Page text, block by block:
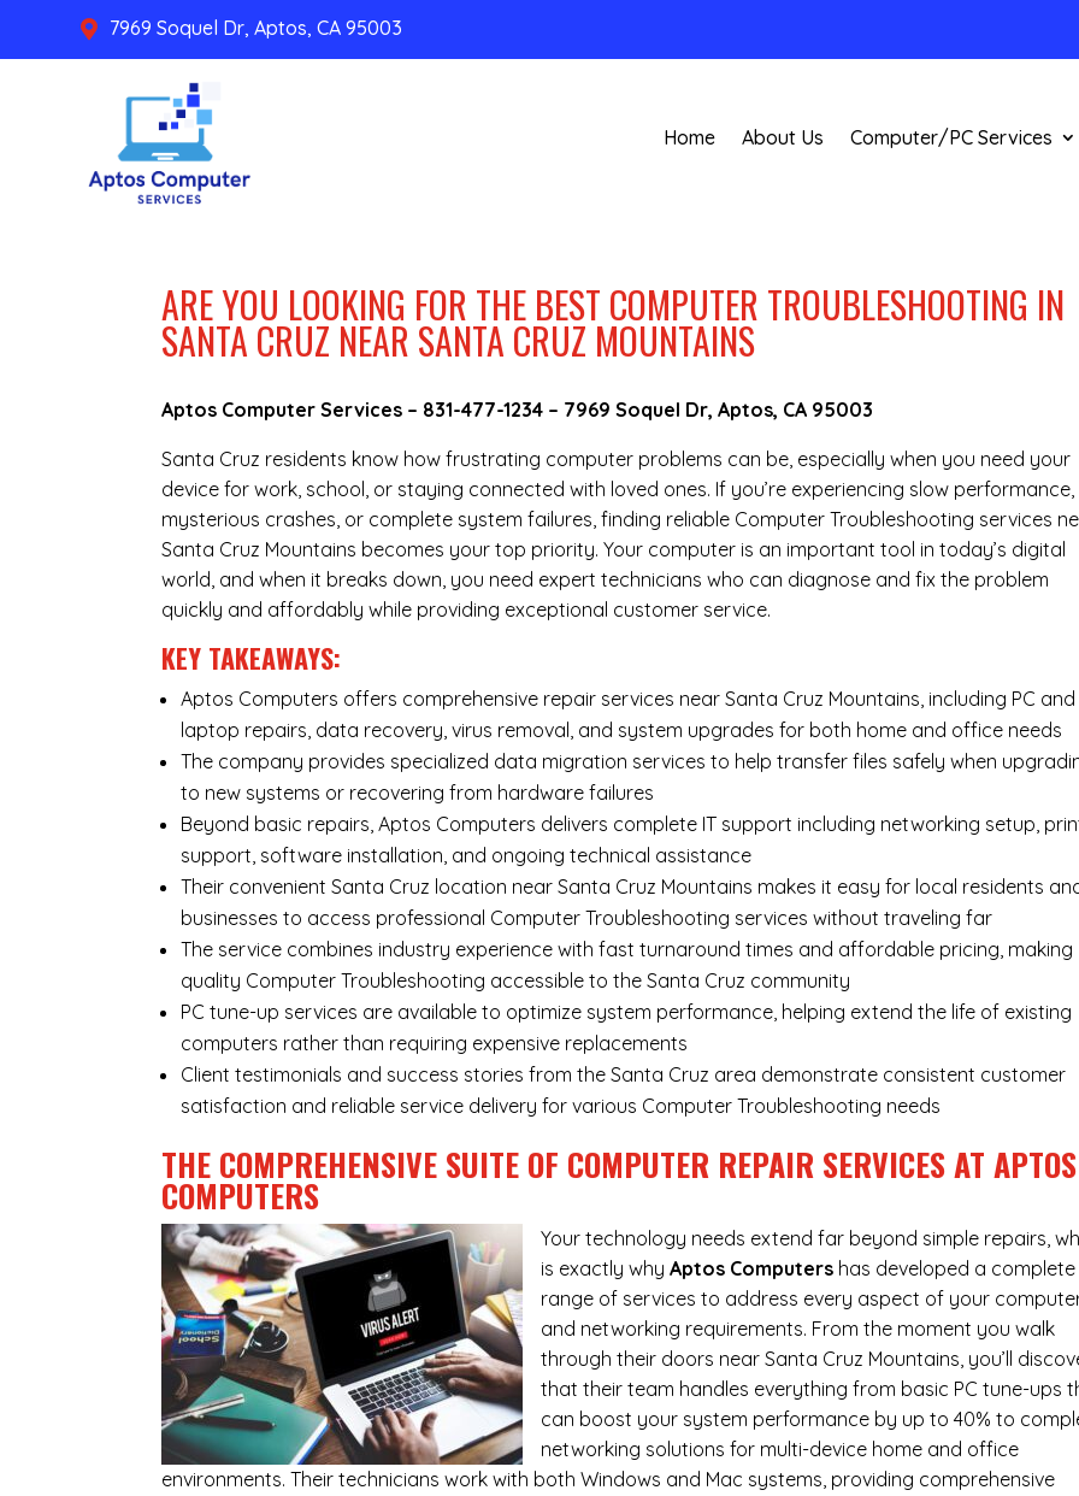
 7969 Soquel Dr, Aptos, CA 95003
Home About Us Computer/PC Services
ARE YOU LOOKING FOR THE BEST COMPUTER TROUBLESHOOTING IN
SANTA CRUZ NEAR SANTA CRUZ MOUNTAINS
Aptos Computer Services – 831-477-1234 – 7969 Soquel Dr, Aptos, CA 95003
Santa Cruz residents know how frustrating computer problems can be, especially when you need your
device for work, school, or staying connected with loved ones. If you’re experiencing slow performance,
mysterious crashes, or complete system failures, finding reliable Computer Troubleshooting services
Santa Cruz Mountains becomes your top priority. Your computer is an important tool in today’s digital
world, and when it breaks down, you need expert technicians who can diagnose and fix the problem
quickly and affordably while providing exceptional customer service.
KEY TAKEAWAYS:
Aptos Computers offers comprehensive repair services near Santa Cruz Mountains, including PC and
laptop repairs, data recovery,virus removal, and system upgrades for both home and office needs
The company provides specialized data migration services to help transfer files safely when
to new systems or recovering from hardware failures
Beyond basic repairs,Aptos Computers delivers complete IT support including networking setup,
support, software installation, and ongoing technical assistance
Their convenient Santa Cruz location near Santa Cruz Mountains makes it easy for local residents
businesses to access professional Computer Troubleshooting services without traveling far
The service combines industry experience with fast turnaround times and affordable pricing, making
quality Computer Troubleshooting accessible to the Santa Cruz community
PC tune-up services are available to optimize system performance, helping extend the life of existing
computers rather than requiring expensive replacements
Client testimonials and success stories from the Santa Cruz area demonstrate consistent customer
satisfaction and reliable service delivery for various Computer Troubleshooting needs
THE COMPREHENSIVE SUITE OF COMPUTER REPAIR SERVICES AT APTOS
COMPUTERS
Your technology needs extend far beyond simple repairs,
is exactly whyAptos Computers has developed a complete
range of services to address every aspect of your
and networking requirements. From the moment you walk
through their doors near Santa Cruz Mountains, you’ll
that their team handles everything from basic PC tune-ups
can boost your system performance by up to 40% to
networking solutions for multi-device home and office
environments. Their technicians work with both Windows and Mac systems, providing comprehensive